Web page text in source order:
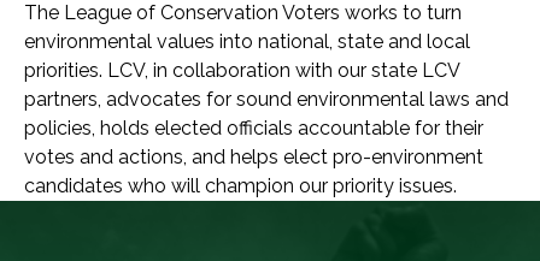
The League of Conservation Voters works to turn
environmental values into national, state and local
priorities. LCV, in collaboration with our state LCV
partners, advocates for sound environmental laws and
policies, holds elected officials accountable for their
votes and actions, and helps elect pro-environment
candidates who will champion our priority issues.